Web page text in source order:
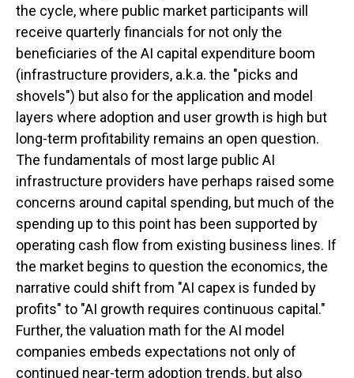
the cycle, where public market participants will
receive quarterly financials for not only the
beneficiaries of the AI capital expenditure boom
(infrastructure providers, a.k.a. the "picks and
shovels") but also for the application and model
layers where adoption and user growth is high but
long-term profitability remains an open question.
The fundamentals of most large public AI
infrastructure providers have perhaps raised some
concerns around capital spending, but much of the
spending up to this point has been supported by
operating cash flow from existing business lines. If
the market begins to question the economics, the
narrative could shift from "AI capex is funded by
profits" to "AI growth requires continuous capital."
Further, the valuation math for the AI model
companies embeds expectations not only of
continued near-term adoption trends, but also